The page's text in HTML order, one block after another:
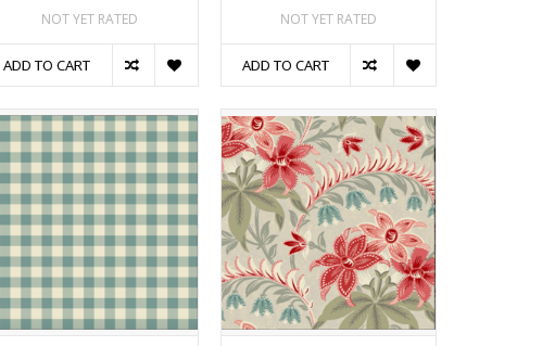
NOT YET RATED
ADD TO CART
NOT YET RATED
ADD TO CART